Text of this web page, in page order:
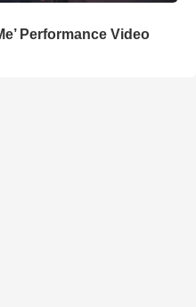
Performance Video